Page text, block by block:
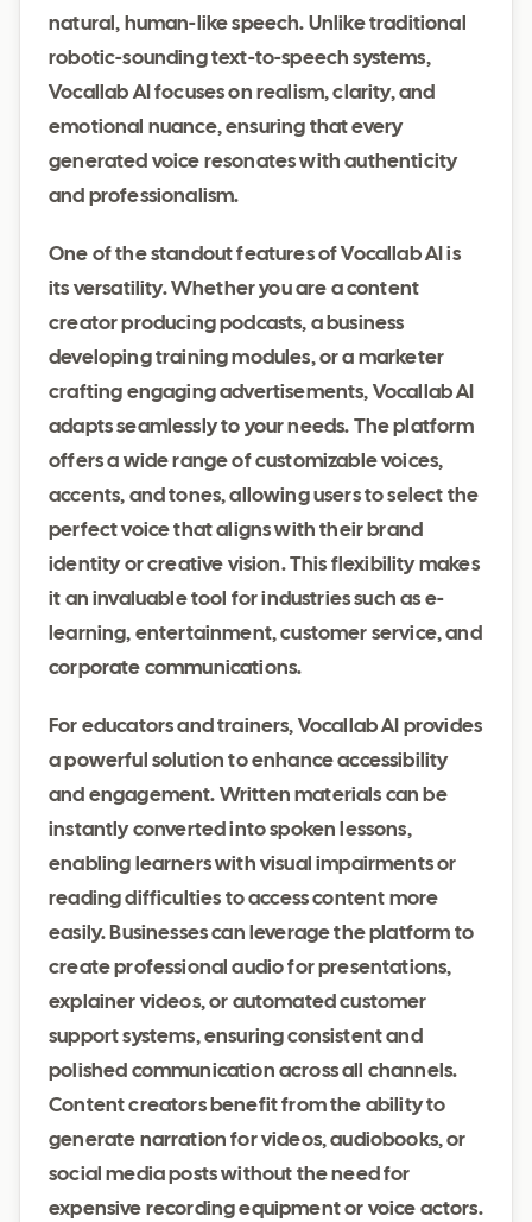
natural, human-like speech. Unlike traditional
robotic-sounding text-to-speech systems,
Vocallab AI focuses on realism, clarity, and
emotional nuance, ensuring that every
generated voice resonates with authenticity
and professionalism.
One of the standout features of Vocallab AI is
its versatility. Whether you are a content
creator producing podcasts, a business
developing training modules, or a marketer
crafting engaging advertisements, Vocallab AI
adapts seamlessly to your needs. The platform
offers a wide range of customizable voices,
accents, and tones, allowing users to select the
perfect voice that aligns with their brand
identity or creative vision. This flexibility makes
it an invaluable tool for industries such as e-
learning, entertainment, customer service, and
corporate communications.
For educators and trainers, Vocallab AI provides
a powerful solution to enhance accessibility
and engagement. Written materials can be
instantly converted into spoken lessons,
enabling learners with visual impairments or
reading difficulties to access content more
easily. Businesses can leverage the platform to
create professional audio for presentations,
explainer videos, or automated customer
support systems, ensuring consistent and
polished communication across all channels.
Content creators benefit from the ability to
generate narration for videos, audiobooks, or
social media posts without the need for
expensive recording equipment or voice actors.